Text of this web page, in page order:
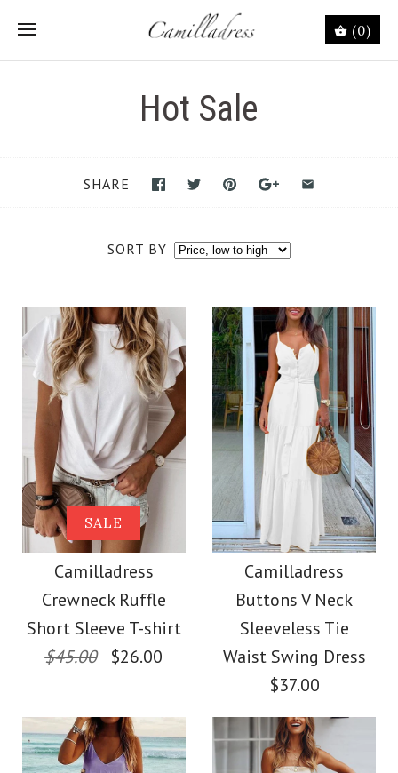
(0)
Hot Sale
SORT BY
SHARE
SALE
Camilladress
Crewneck Ruffle
Short Sleeve T-shirt
$45.00
$26.00
Camilladress
Buttons V Neck
Sleeveless Tie
Waist Swing Dress
$37.00